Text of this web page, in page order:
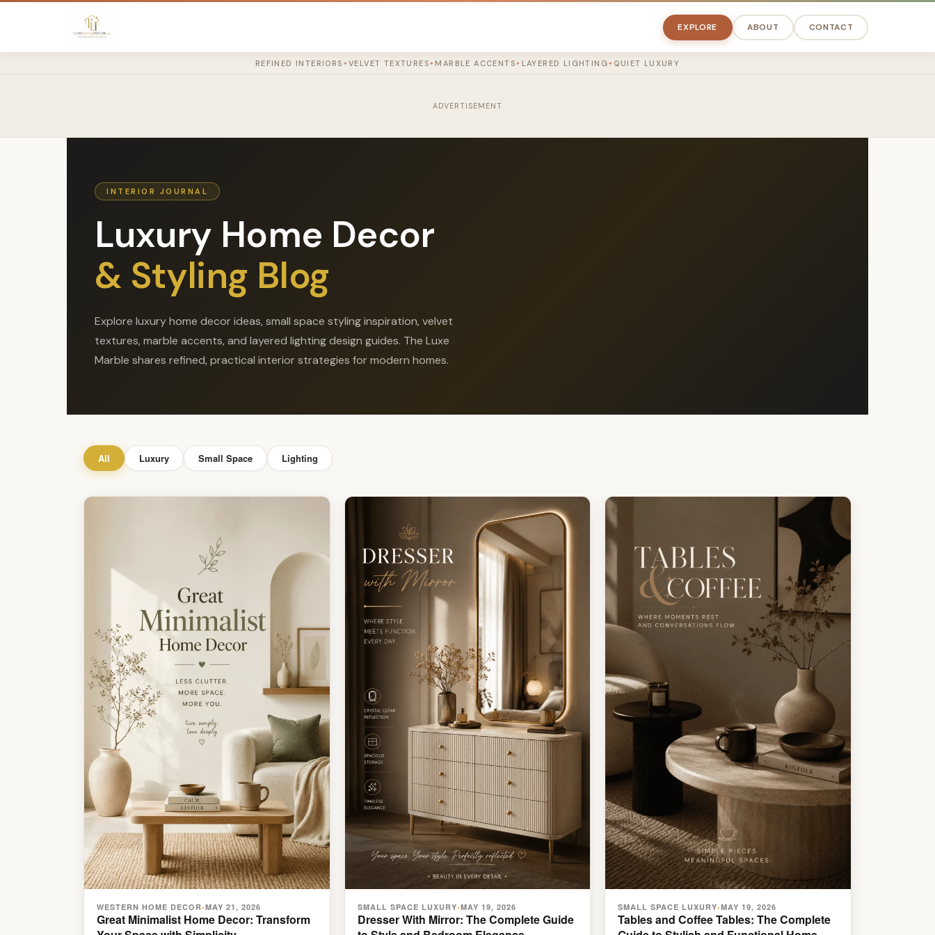
EXPLORE ABOUT CONTACT
REFINED INTERIORS ✦VELVET TEXTURES ✦ MARBLE ACCENTS ✦ LAYERED LIGHTING ✦ QUIET LUXURY
ADVERTISEMENT
INTERIOR JOURNAL
Luxury Home Decor
& Styling Blog
Explore luxury home decor ideas, small space styling inspiration, velvet
textures, marble accents, and layered lighting design guides. The Luxe
Marble shares refined, practical interior strategies for modern homes.
All Luxury Small Space Lighting
WESTERN HOME DECOR•MAY 21, 2026
Great Minimalist Home Decor: Transform
SMALL SPACE LUXURY•MAY 19, 2026
Dresser With Mirror: The Complete Guide
SMALL SPACE LUXURY•MAY 19, 2026
Tables and Coffee Tables: The Complete